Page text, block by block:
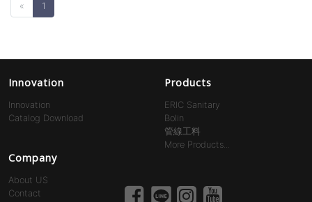
« 1
Innovation
Innovation
Catalog Download
Products
ERIC Sanitary
Bolin
管線工料
More Products...
Company
About US
Contact